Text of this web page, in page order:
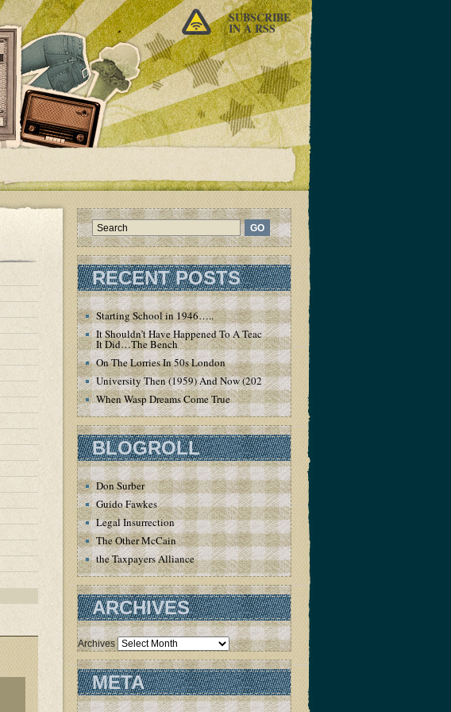
SUBSCRIBE
IN A RSS
RECENT POSTS
Starting School in 1946…..
It Shouldn’t Have Happened To A Teacher – But
It Did…The Bench
On The Lorries In 50s London
University Then (1959) And Now (2020)
When Wasp Dreams Come True
BLOGROLL
Don Surber
Guido Fawkes
Legal Insurrection
The Other McCain
the Taxpayers Alliance
ARCHIVES
Archives
META